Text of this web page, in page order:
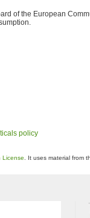
of the European
policy
License . It uses material from